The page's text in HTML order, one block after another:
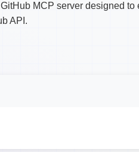
MCP server designed
API.